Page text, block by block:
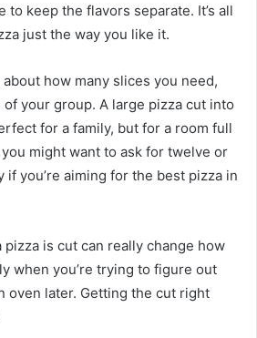
keep the flavors separate. It’s all
just the way you like it.
how many slices you need,
your group. A large pizza cut into
for a family, but for a room full
might want to ask for twelve or
if you’re aiming for the best pizza in
pizza is cut can really change how
when you’re trying to figure out
oven later. Getting the cut right